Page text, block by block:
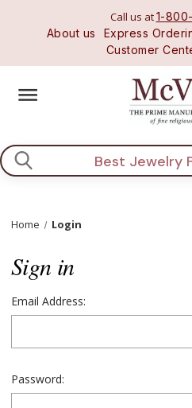
Call us at1-
About us
Express
Customer
Search
Home Login
Sign in
Email Address:
Password: